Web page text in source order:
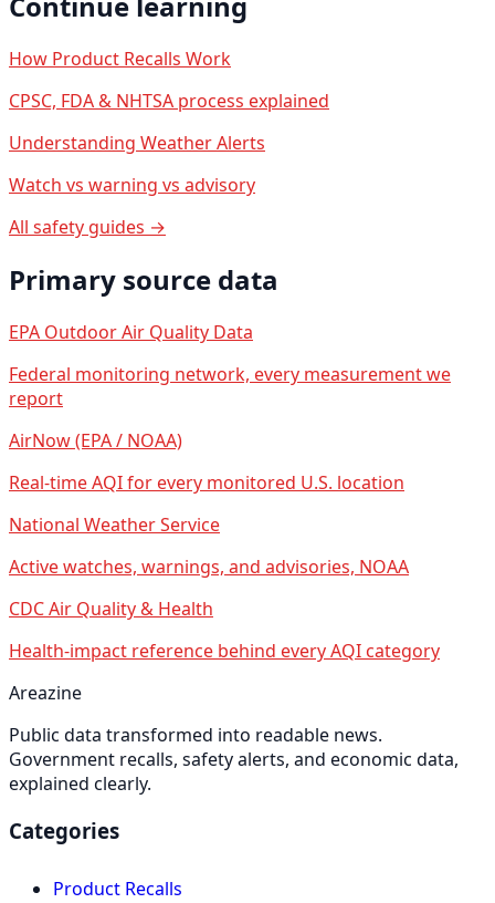
How Product Recalls Work
CPSC, FDA & NHTSA process explained
Understanding Weather Alerts
Watch vs warning vs advisory
All safety guides →
Primary source data
EPA Outdoor Air Quality Data
Federal monitoring network, every measurement we
report
AirNow (EPA / NOAA)
Real-time AQI for every monitored U.S. location
National Weather Service
Active watches, warnings, and advisories, NOAA
CDC Air Quality & Health
Health-impact reference behind every AQI category
Areazine
Public data transformed into readable news.
Government recalls, safety alerts, and economic data,
explained clearly.
Categories
Product Recalls